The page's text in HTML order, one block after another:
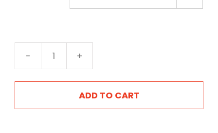
2409S
Satin
Clear
quantityADD TO CART